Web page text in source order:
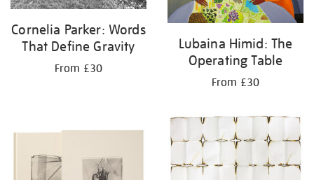
Cornelia Parker: Words
That Define Gravity
From £30
Lubaina Himid: The
Operating Table
From £30